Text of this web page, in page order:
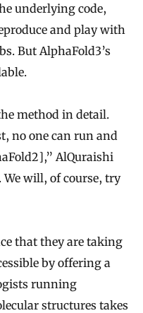
underlying code,
and play with
But AlphaFold3’s
method in detail.
no one can run and
AlQuraishi
We will, of course, try
that they are taking
by offering a
running
structures takes